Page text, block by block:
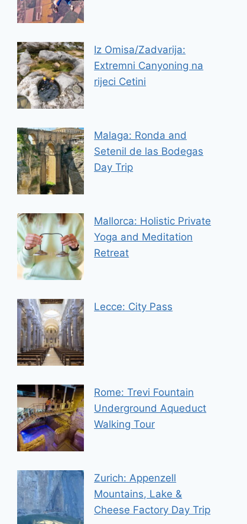
Iz Omisa/Zadvarija:
Extremni Canyoning na
rijeci Cetini
Malaga: Ronda and
Setenil de las Bodegas
Day Trip
Mallorca: Holistic Private
Yoga and Meditation
Retreat
Lecce: City Pass
Rome: Trevi Fountain
Underground Aqueduct
Walking Tour
Zurich: Appenzell
Mountains, Lake &
Cheese Factory Day Trip